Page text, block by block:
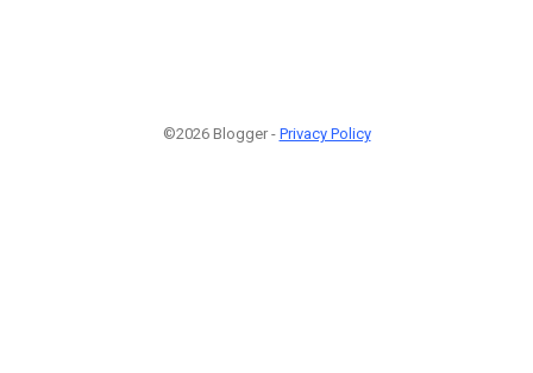
©2026 Blogger - Privacy Policy